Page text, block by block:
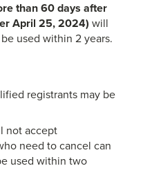
than 60 days after
April 25, 2024) will
used within 2 years.
registrants may be
not accept
need to cancel can
used within two